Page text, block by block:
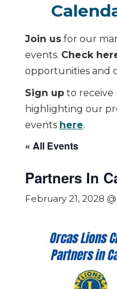
Join us for our
events. Check
opportunities and
Sign up to receive
highlighting our
events here.
« All Events
Partners In
February 21, 2028